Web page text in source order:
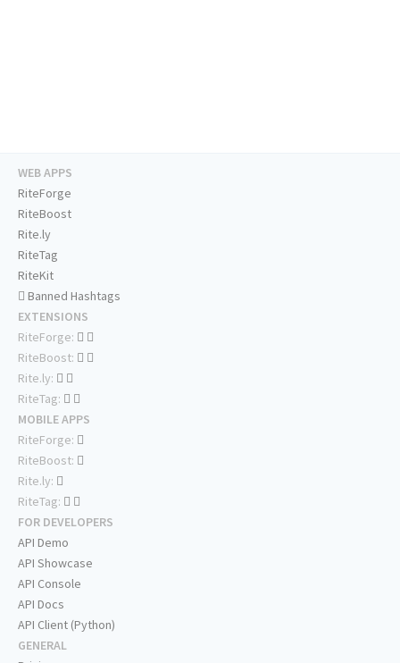
WEB APPS
RiteForge
RiteBoost
Rite.ly
RiteTag
RiteKit
Banned Hashtags
EXTENSIONS
RiteForge:
RiteBoost:
Rite.ly:
RiteTag:
MOBILE APPS
RiteForge:
RiteBoost:
Rite.ly:
RiteTag:
FOR DEVELOPERS
API Demo
API Showcase
API Console
API Docs
API Client (Python)
GENERAL